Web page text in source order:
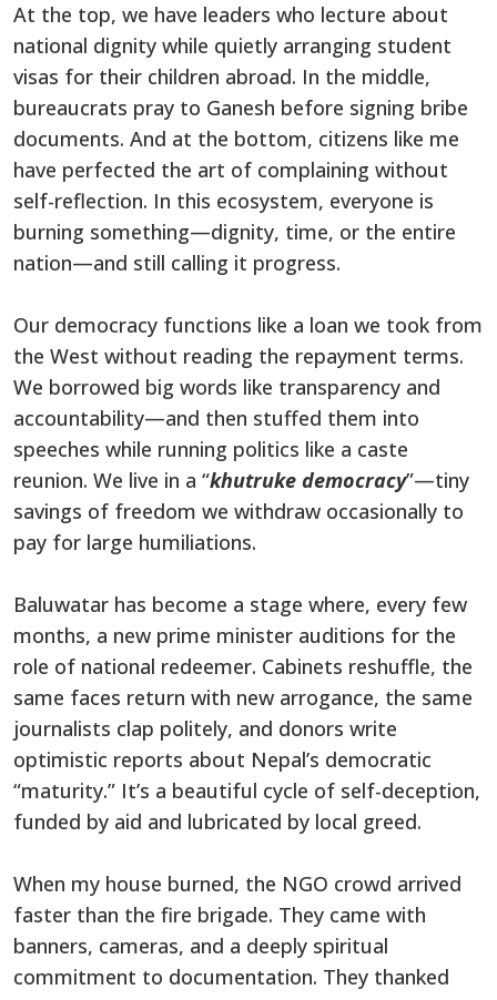
At the top, we have leaders who lecture about
national dignity while quietly arranging student
visas for their children abroad. In the middle,
bureaucrats pray to Ganesh before signing bribe
documents. And at the bottom, citizens like me
have perfected the art of complaining without
self-reflection. In this ecosystem, everyone is
burning something—dignity, time, or the entire
nation—and still calling it progress.
Our democracy functions like a loan we took from
the West without reading the repayment terms.
We borrowed big words like transparency and
accountability—and then stuffed them into
speeches while running politics like a caste
reunion. We live in a “khutruke democracy”—tiny
savings of freedom we withdraw occasionally to
pay for large humiliations.
Baluwatar has become a stage where, every few
months, a new prime minister auditions for the
role of national redeemer. Cabinets reshuffle, the
same faces return with new arrogance, the same
journalists clap politely, and donors write
optimistic reports about Nepal’s democratic
“maturity.” It’s a beautiful cycle of self-deception,
funded by aid and lubricated by local greed.
When my house burned, the NGO crowd arrived
faster than the fire brigade. They came with
banners, cameras, and a deeply spiritual
commitment to documentation. They thanked